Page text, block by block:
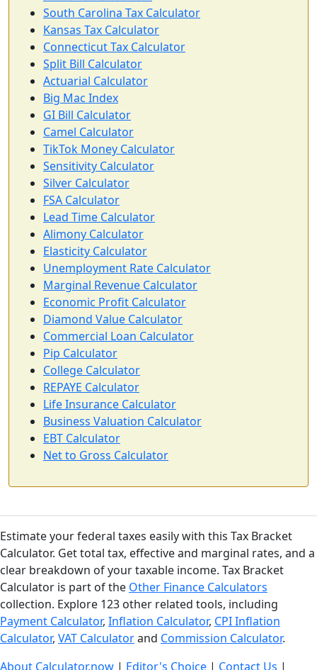
South Carolina Tax Calculator
Kansas Tax Calculator
Connecticut Tax Calculator
Split Bill Calculator
Actuarial Calculator
Big Mac Index
GI Bill Calculator
Camel Calculator
TikTok Money Calculator
Sensitivity Calculator
Silver Calculator
FSA Calculator
Lead Time Calculator
Alimony Calculator
Elasticity Calculator
Unemployment Rate Calculator
Marginal Revenue Calculator
Economic Profit Calculator
Diamond Value Calculator
Commercial Loan Calculator
Pip Calculator
College Calculator
REPAYE Calculator
Life Insurance Calculator
Business Valuation Calculator
EBT Calculator
Net to Gross Calculator
Estimate your federal taxes easily with this Tax Bracket
Calculator. Get total tax, effective and marginal rates, and a
clear breakdown of your taxable income. Tax Bracket
Calculator is part of the Other Finance Calculators
collection. Explore 123 other related tools, including
Payment Calculator, Inflation Calculator, CPI Inflation
Calculator, VAT Calculatorand Commission Calculator.
About Calculator.now | Editor's Choice | Contact Us |